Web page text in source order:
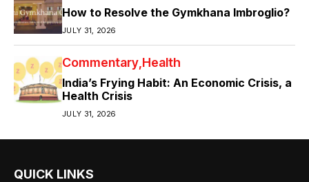
How to Resolve the Gymkhana Imbroglio?
JULY 31, 2026
Commentary Health
India’s Frying Habit: An Economic Crisis, a
Health Crisis
JULY 31, 2026
QUICK LINKS